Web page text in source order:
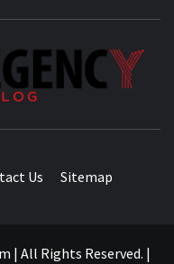
Us Sitemap
| All Rights Reserved. |